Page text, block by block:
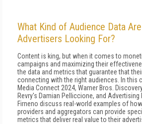
What Kind of Audience Data
Advertisers Looking For?
Content is king, but when it comes to
campaigns and maximizing their
the data and metrics that guarantee that
connecting with the right audiences. In this
Media Connect 2024, Warner Bros.
Revry's Damian Pelliccione, and Advertising
Firneno discuss real-world examples of
providers and aggregators can provide
metrics that deliver real value to their